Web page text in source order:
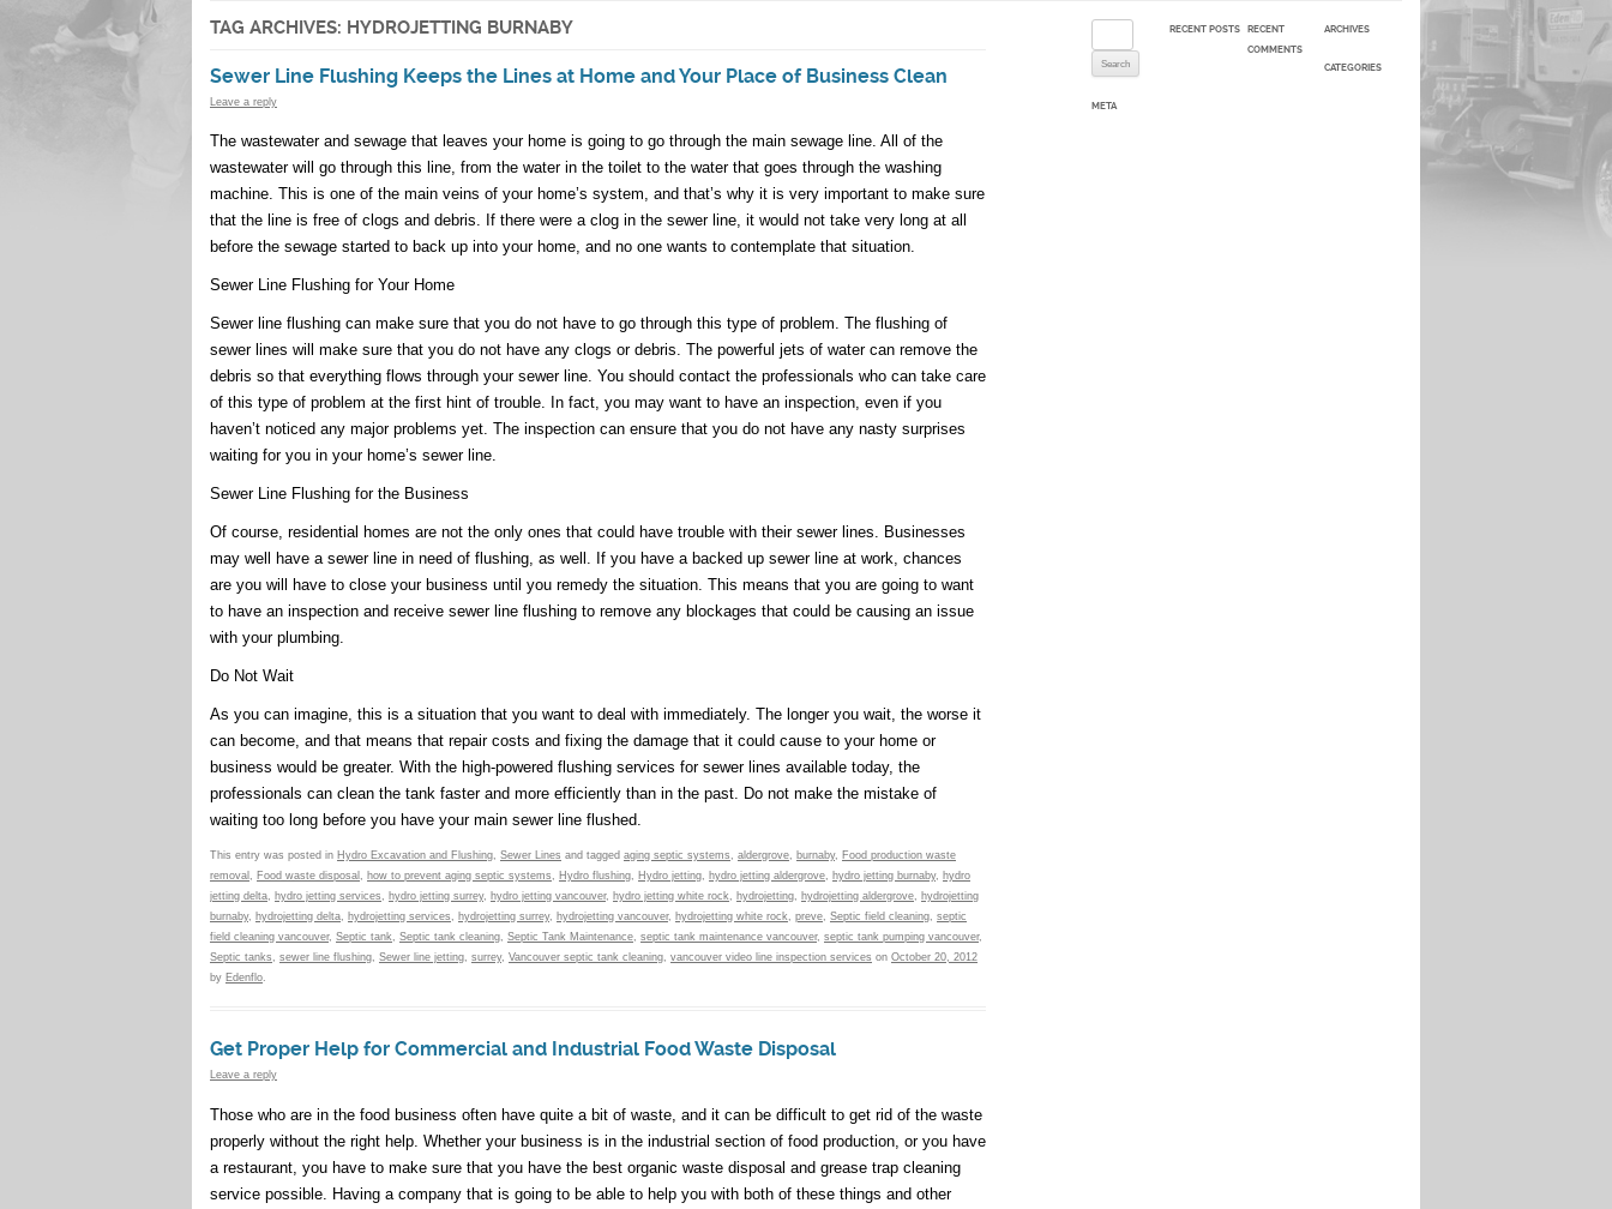
TAG ARCHIVES: HYDROJETTING BURNABY
Sewer Line Flushing Keeps the Lines at Home and Your Place of Business Clean
Leave a reply
The wastewater and sewage that leaves your home is going to go through the main sewage line. All of the
wastewater will go through this line, from the water in the toilet to the water that goes through the washing
machine. This is one of the main veins of your home’s system, and that’s why it is very important to make sure
that the line is free of clogs and debris. If there were a clog in the sewer line, it would not take very long at all
before the sewage started to back up into your home, and no one wants to contemplate that situation.
Sewer Line Flushing for Your Home
Sewer line flushing can make sure that you do not have to go through this type of problem. The flushing of
sewer lines will make sure that you do not have any clogs or debris. The powerful jets of water can remove the
debris so that everything flows through your sewer line. You should contact the professionals who can take care
of this type of problem at the first hint of trouble. In fact, you may want to have an inspection, even if you
haven’t noticed any major problems yet. The inspection can ensure that you do not have any nasty surprises
waiting for you in your home’s sewer line.
Sewer Line Flushing for the Business
Of course, residential homes are not the only ones that could have trouble with their sewer lines. Businesses
may well have a sewer line in need of flushing, as well. If you have a backed up sewer line at work, chances
are you will have to close your business until you remedy the situation. This means that you are going to want
to have an inspection and receive sewer line flushing to remove any blockages that could be causing an issue
with your plumbing.
Do Not Wait
As you can imagine, this is a situation that you want to deal with immediately. The longer you wait, the worse it
can become, and that means that repair costs and fixing the damage that it could cause to your home or
business would be greater. With the high-powered flushing services for sewer lines available today, the
professionals can clean the tank faster and more efficiently than in the past. Do not make the mistake of
waiting too long before you have your main sewer line flushed.
This entry was posted in Hydro Excavation and Flushing, Sewer Lines and tagged aging septic systems, aldergrove, burnaby, Food production waste
removal , Food waste disposal , how to prevent aging septic systems, Hydro flushing, Hydro jetting, hydro jetting aldergrove, hydro jetting burnaby, hydro
jetting delta, hydro jetting services, hydro jetting surrey, hydro jetting vancouver, hydro jetting white rock, hydrojetting, hydrojetting aldergrove, hydrojetting
burnaby, hydrojetting delta, hydrojetting services, hydrojetting surrey, hydrojetting vancouver, hydrojetting white rock, preve, Septic field cleaning, septic
field cleaning vancouver, Septic tank, Septic tank cleaning, Septic Tank Maintenance, septic tank maintenance vancouver, septic tank pumping vancouver,
Septic tanks, sewer line flushing, Sewer line jetting, surrey, Vancouver septic tank cleaning, vancouver video line inspection services on October 20, 2012
by Edenflo.
Get Proper Help for Commercial and Industrial Food Waste Disposal
Leave a reply
Those who are in the food business often have quite a bit of waste, and it can be difficult to get rid of the waste
properly without the right help. Whether your business is in the industrial section of food production, or you have
a restaurant, you have to make sure that you have the best organic waste disposal and grease trap cleaning
service possible. Having a company that is going to be able to help you with both of these things and other
RECENT POSTS
RECENT
COMMENTS
ARCHIVES
CATEGORIES
META